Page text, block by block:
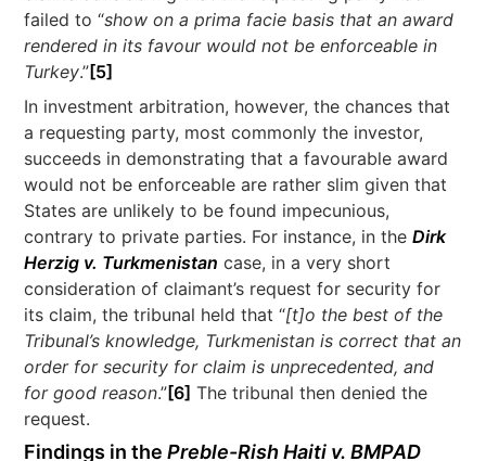
failed to “show on a prima facie basis that an award
rendered in its favour would not be enforceable in
Turkey.”[5]
In investment arbitration, however, the chances that
a requesting party, most commonly the investor,
succeeds in demonstrating that a favourable award
would not be enforceable are rather slim given that
States are unlikely to be found impecunious,
contrary to private parties. For instance, in theDirk
Herzig v. Turkmenistan case, in a very short
consideration of claimant’s request for security for
its claim, the tribunal held that “[t]o the best of the
Tribunal’s knowledge, Turkmenistan is correct that an
order for security for claim is unprecedented, and
for good reason.”[6] The tribunal then denied the
request.
Findings in thePreble-Rish Haiti v. BMPAD